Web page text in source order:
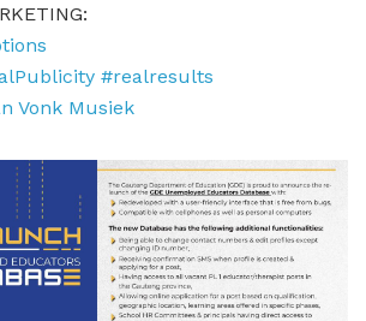
#realresults
Vonk Musiek